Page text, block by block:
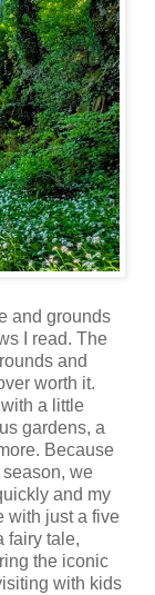
and grounds
I read. The
and
worth it.
a little
gardens, a
Because
we
and my
with just a five
fairy tale,
the iconic
with kids